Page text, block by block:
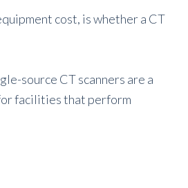
cost, is whether a CT
source CT scanners are a
facilities that perform